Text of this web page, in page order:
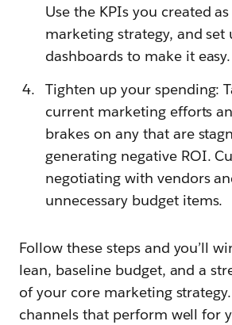
Use the KPIs you created
marketing strategy, and set
dashboards to make it easy.
Tighten up your spending:
current marketing efforts
brakes on any that are
generating negative ROI.
negotiating with vendors
unnecessary budget items.
Follow these steps and you’ll
lean, baseline budget, and a
of your core marketing
channels that perform well for